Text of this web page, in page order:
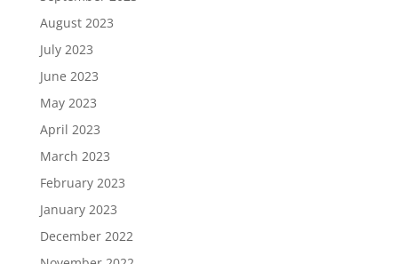
August 2023
July 2023
June 2023
May 2023
April 2023
March 2023
February 2023
January 2023
December 2022